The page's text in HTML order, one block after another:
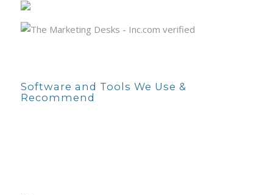
Software and Tools We Use &
Recommend